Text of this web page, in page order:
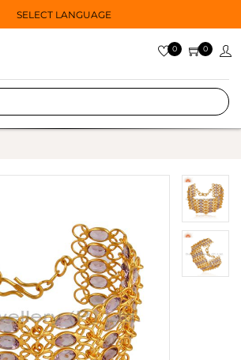
SELECT LANGUAGE
0 0